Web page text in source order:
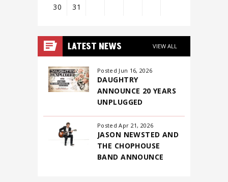
30
31
all
events
August
2026
LATEST NEWS VIEW ALL
Posted Jun 16, 2026
DAUGHTRY
ANNOUNCE 20 YEARS
UNPLUGGED
Posted Apr 21, 2026
JASON NEWSTED AND
THE CHOPHOUSE
BAND ANNOUNCE